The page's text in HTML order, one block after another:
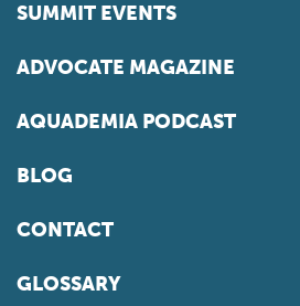
SUMMIT EVENTS
ADVOCATE MAGAZINE
AQUADEMIA PODCAST
BLOG
CONTACT
GLOSSARY